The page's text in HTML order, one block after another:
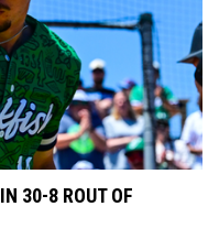
30-8 ROUT OF